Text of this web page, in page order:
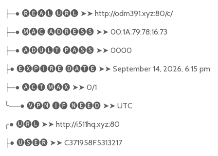
├─● 🅡🅔🅐🅛 🅤🅡🅛 ➤➤ http://odm391.xyz:80/c/
├─● 🅜🅐🅒 🅐🅓🅡🅔🅢🅢 ➤➤ 00:1A:79:78:16:73
├─● 🅐🅓🅤🅛🅣 🅟🅐🅢🅢 ➤➤ 0000
├● 🅔🅧🅟🅘🅡🅔 🅓🅐🅣🅔 ➤➤ September 14, 2026, 6:15 pm
├─● 🅐🅒🅣.🅜🅐🅧 ➤➤ 0/1
╰──● 🅥🅟🅝 🅘🅕 🅝🅔🅔🅓 ➤➤ UTC
╭● 🅤🅡🅛 ➤➤ http://i511hq.xyz:80
├● 🅤🅢🅔🅡 ➤➤ C371958F5313217